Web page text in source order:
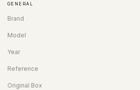
GENERAL
Brand
Model
Year
Reference
Original Box